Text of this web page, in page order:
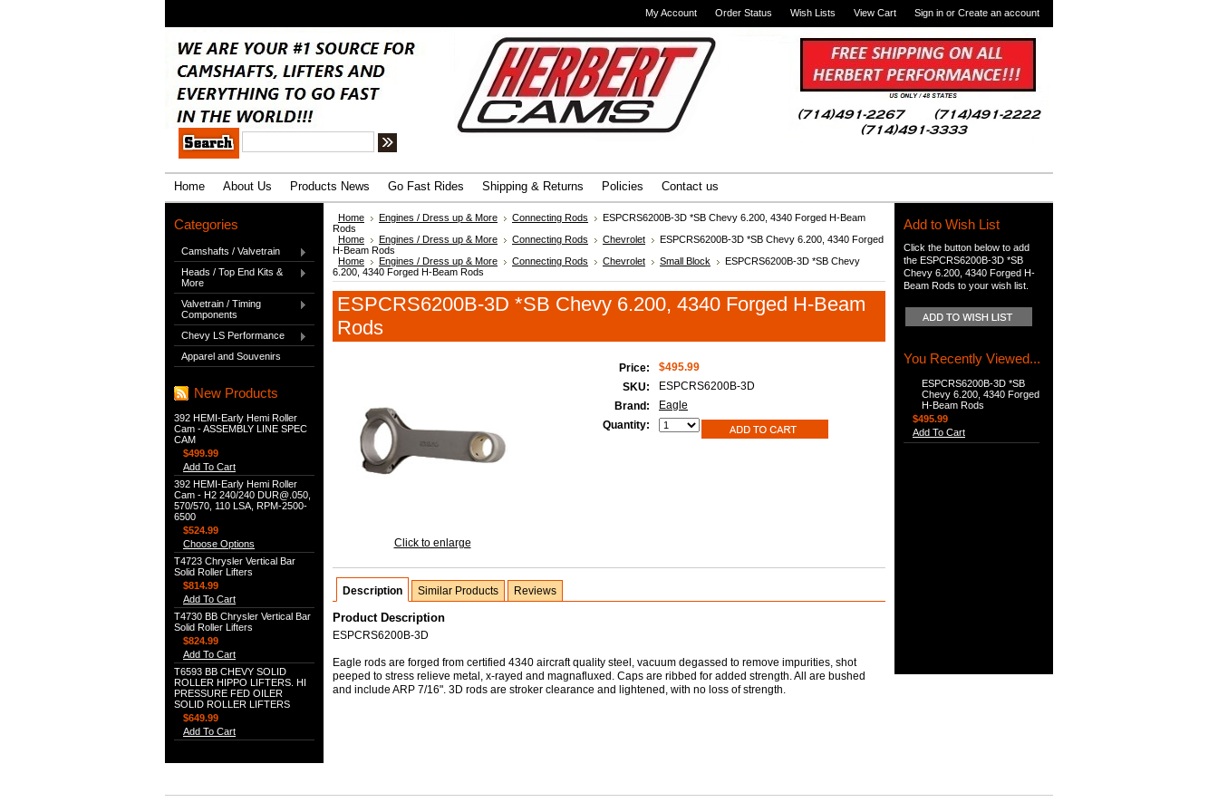
My Account Order Status Wish Lists View Cart Sign in or Create an account
Home About Us Products News Go Fast Rides Shipping & Returns Policies Contact us
Categories
Camshafts / Valvetrain
Heads / Top End Kits &
More
Valvetrain / Timing
Components
Chevy LS Performance
Apparel and Souvenirs
New Products
392 HEMI-Early Hemi Roller
Cam - ASSEMBLY LINE SPEC
CAM
$499.99
Add To Cart
392 HEMI-Early Hemi Roller
Cam - H2 240/240 DUR@.050,
570/570, 110 LSA, RPM-2500-
6500
$524.99
Choose Options
T4723 Chrysler Vertical Bar
Solid Roller Lifters
$814.99
Add To Cart
T4730 BB Chrysler Vertical Bar
Solid Roller Lifters
$824.99
Add To Cart
T6593 BB CHEVY SOLID
ROLLER HIPPO LIFTERS. HI
PRESSURE FED OILER
SOLID ROLLER LIFTERS
$649.99
Add To Cart
Home Engines / Dress up & More Connecting Rods
ESPCRS6200B-3D *SB Chevy 6.200, 4340 Forged H-Beam
Rods
Home
Engines / Dress up & More Connecting Rods Chevrolet
ESPCRS6200B-3D *SB Chevy 6.200, 4340 Forged
H-Beam Rods
Home
Engines / Dress up & More Connecting Rods Chevrolet Small Block
ESPCRS6200B-3D *SB Chevy
6.200, 4340 Forged H-Beam Rods
ESPCRS6200B-3D *SB Chevy 6.200, 4340 Forged H-Beam
Rods
Click to enlarge
Price:
$495.99
SKU:
ESPCRS6200B-3D
Brand:
Eagle
Quantity:
Description Similar Products Reviews
Product Description
ESPCRS6200B-3D
Eagle rods are forged from certified 4340 aircraft quality steel, vacuum degassed to remove impurities, shot
peeped to stress relieve metal, x-rayed and magnafluxed. Caps are ribbed for added strength. All are bushed
and include ARP 7/16". 3D rods are stroker clearance and lightened, with no loss of strength.
Add to Wish List
Click the button below to add
the ESPCRS6200B-3D *SB
Chevy 6.200, 4340 Forged H-
Beam Rods to your wish list.
You Recently Viewed...
ESPCRS6200B-3D *SB
Chevy 6.200, 4340 Forged
H-Beam Rods
$495.99
Add To Cart